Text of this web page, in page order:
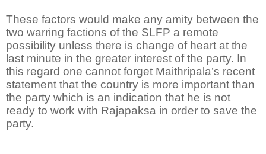
These factors would make any amity between the
two warring factions of the SLFP a remote
possibility unless there is change of heart at the
last minute in the greater interest of the party. In
this regard one cannot forget Maithripala’s recent
statement that the country is more important than
the party which is an indication that he is not
ready to work with Rajapaksa in order to save the
party.